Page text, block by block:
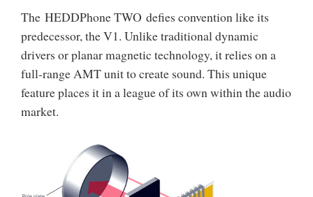
The HEDDPhone TWO defies convention like its
predecessor, the V1. Unlike traditional dynamic
drivers or planar magnetic technology, it relies on a
full-range AMT unit to create sound. This unique
feature places it in a league of its own within the audio
market.